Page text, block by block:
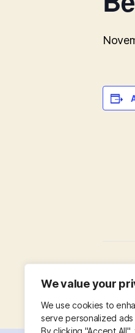
We value your
We use cookies to
serve personalized
By clicking "Accept